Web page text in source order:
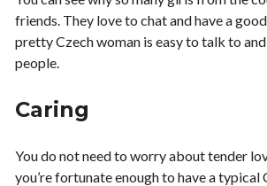
friends. They love to chat and have a
pretty Czech woman is easy to talk to
people.
Caring
You do not need to worry about tender
you’re fortunate enough to have a typical